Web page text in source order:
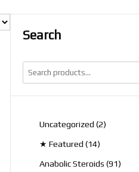
Search
Uncategorized 22
★ Featured 1414
Anabolic Steroids 9191